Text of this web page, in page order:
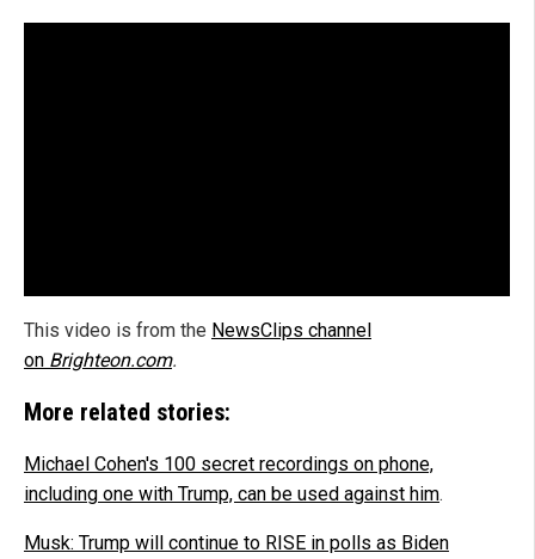
This video is from the NewsClips channel
on Brighteon.com.
More related stories:
Michael Cohen's 100 secret recordings on phone,
including one with Trump, can be used against him.
Musk: Trump will continue to RISE in polls as Biden